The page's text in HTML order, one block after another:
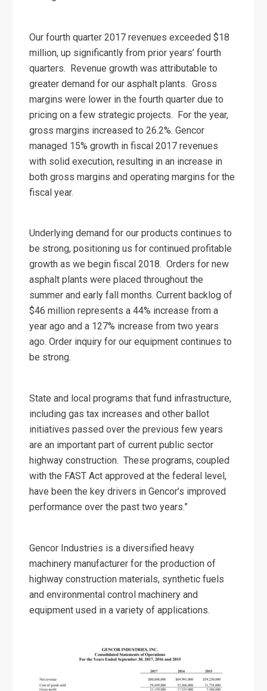
Our fourth quarter 2017 revenues exceeded $18
million, up significantly from prior years’ fourth
quarters. Revenue growth was attributable to
greater demand for our asphalt plants. Gross
margins were lower in the fourth quarter due to
pricing on a few strategic projects. For the year,
gross margins increased to 26.2%. Gencor
managed 15% growth in fiscal 2017 revenues
with solid execution, resulting in an increase in
both gross margins and operating margins for the
fiscal year.
Underlying demand for our products continues to
be strong, positioning us for continued profitable
growth as we begin fiscal 2018. Orders for new
asphalt plants were placed throughout the
summer and early fall months. Current backlog of
$46 million represents a 44% increase from a
year ago and a 127% increase from two years
ago. Order inquiry for our equipment continues to
be strong.
State and local programs that fund infrastructure,
including gas tax increases and other ballot
initiatives passed over the previous few years
are an important part of current public sector
highway construction. These programs, coupled
with the FAST Act approved at the federal level,
have been the key drivers in Gencor’s improved
performance over the past two years.”
Gencor Industries is a diversified heavy
machinery manufacturer for the production of
highway construction materials, synthetic fuels
and environmental control machinery and
equipment used in a variety of applications.